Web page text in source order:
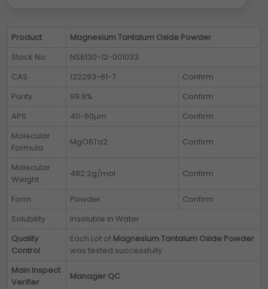
Product
Magnesium Tantalum Oxide Powder
Stock No
NS6130-12-001033
CAS
122293-61-7
Confirm
Purity
99.9%
Confirm
APS
40-60µm
Confirm
Molecular
Formula
MgO6Ta2 Confirm
Molecular
Weight
482.2g/mol Confirm
Form Powder
Confirm
Solubility
Insoluble in Water
Quality
Control
Each Lot of Magnesium Tantalum Oxide Powder
was tested successfully
Main Inspect
Verifier
Manager QC